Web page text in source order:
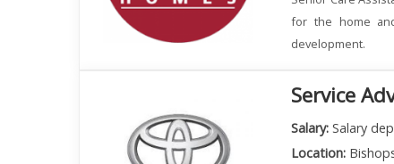
for the home
development.
Service
Salary: Salary
Location: